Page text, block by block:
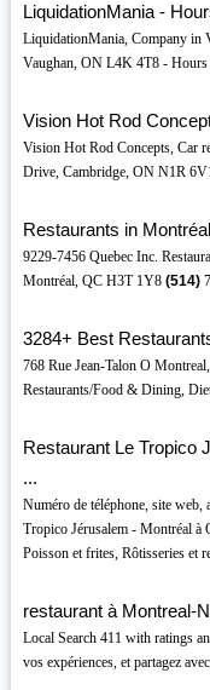
LiquidationMania -
LiquidationMania, Company in
Vaughan, ON L4K 4T8 -
Vision Hot Rod
Vision Hot Rod Concepts, Car
Drive, Cambridge, ON N1R
Restaurants in
9229-7456 Quebec Inc.
Montréal, QC H3T 1Y8 (514)
3284+ Best
768 Rue Jean-Talon O
Restaurants/Food & Dining,
Restaurant Le Tropico
...
Numéro de téléphone, site web,
Tropico Jérusalem - Montréal à
Poisson et frites, Rôtisseries et
restaurant à Montreal-
Local Search 411 with ratings
vos expériences, et partagez